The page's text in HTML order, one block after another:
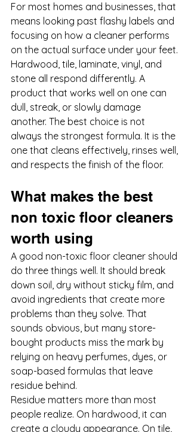
For most homes and businesses, that
means looking past flashy labels and
focusing on how a cleaner performs
on the actual surface under your feet.
Hardwood, tile, laminate, vinyl, and
stone all respond differently. A
product that works well on one can
dull, streak, or slowly damage
another. The best choice is not
always the strongest formula. It is the
one that cleans effectively, rinses well,
and respects the finish of the floor.
What makes the best
non toxic floor cleaners
worth using
A good non-toxic floor cleaner should
do three things well. It should break
down soil, dry without sticky film, and
avoid ingredients that create more
problems than they solve. That
sounds obvious, but many store-
bought products miss the mark by
relying on heavy perfumes, dyes, or
soap-based formulas that leave
residue behind.
Residue matters more than most
people realize. On hardwood, it can
create a cloudy appearance. On tile,